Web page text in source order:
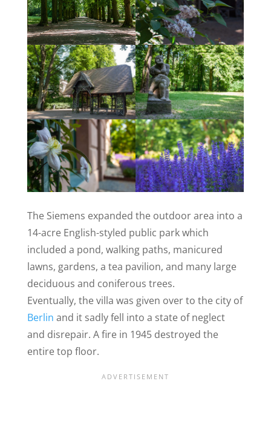
The Siemens expanded the outdoor area into a
14-acre English-styled public park which
included a pond, walking paths, manicured
lawns, gardens, a tea pavilion, and many large
deciduous and coniferous trees.
Eventually, the villa was given over to the city of
Berlin and it sadly fell into a state of neglect
and disrepair. A fire in 1945 destroyed the
entire top floor.